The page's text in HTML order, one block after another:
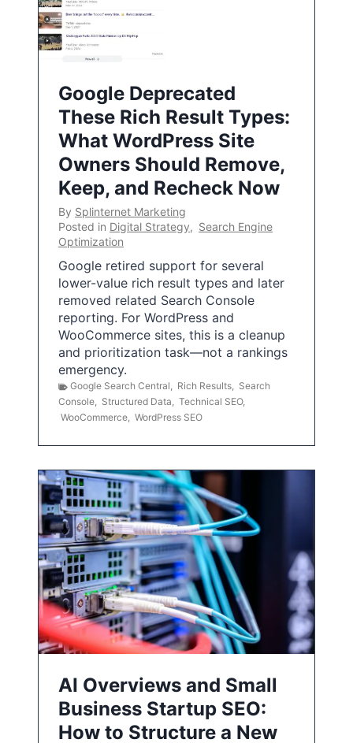
Google Deprecated
These Rich Result Types:
What WordPress Site
Owners Should Remove,
Keep, and Recheck Now
By Splinternet Marketing
Posted in Digital Strategy, Search Engine
Optimization
Google retired support for several
lower-value rich result types and later
removed related Search Console
reporting. For WordPress and
WooCommerce sites, this is a cleanup
and prioritization task—not a rankings
emergency.
Google Search Central, Rich Results, Search
Console, Structured Data, Technical SEO,
WooCommerce, WordPress SEO
AI Overviews and Small
Business Startup SEO:
How to Structure a New